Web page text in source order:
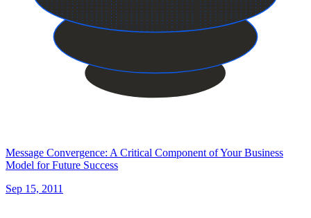
Message Convergence: A Critical Component of Your Business
Model for Future Success
Sep 15, 2011